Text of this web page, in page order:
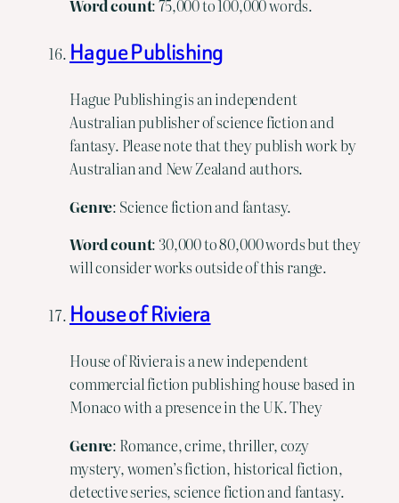
Wordcount: 75,000 to 100,000 words.
Hague Publishing
Hague Publishing is an independent
Australian publisher of science fiction and
fantasy. Please note that they publish work by
Australian and New Zealand authors.
Genre: Science fiction and fantasy.
Wordcount: 30,000 to 80,000 words but they
will consider works outside of this range.
House of Riviera
House of Riviera is a new independent
commercial fiction publishing house based in
Monaco with a presence in the UK. They
Genre: Romance, crime, thriller, cozy
mystery, women’s fiction, historical fiction,
detective series, science fiction and fantasy.